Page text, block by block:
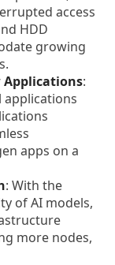
access
HDD
growing
Applications:
applications
apps on a
: With the
of AI models,
more nodes,